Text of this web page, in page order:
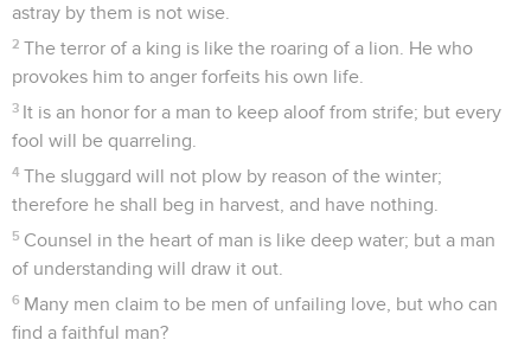
astray by them is not wise.
2 The terror of a king is like the roaring of a lion. He who
provokes him to anger forfeits his own life.
3 It is an honor for a man to keep aloof from strife; but every
fool will be quarreling.
4 The sluggard will not plow by reason of the winter;
therefore he shall beg in harvest, and have nothing.
5 Counsel in the heart of man is like deep water; but a man
of understanding will draw it out.
6 Many men claim to be men of unfailing love, but who can
find a faithful man?